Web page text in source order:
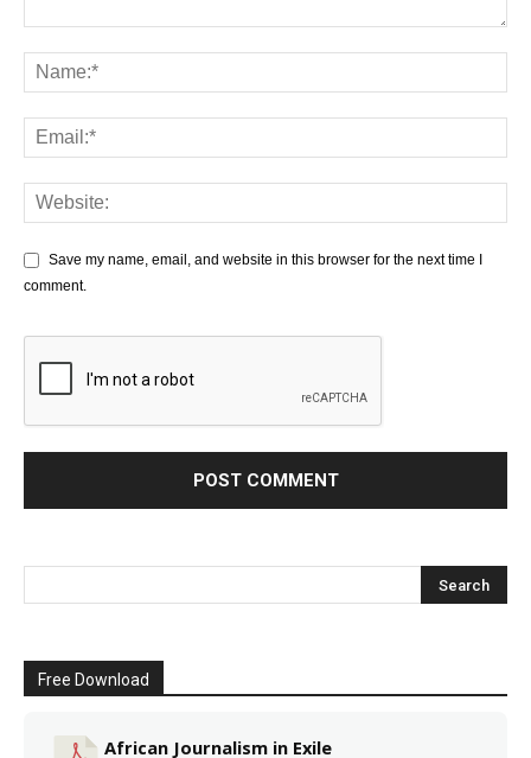
Save my name, email, and website in this browser for the next time I
comment.
Free Download
African Journalism in Exile